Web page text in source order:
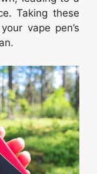
Taking these
vape pen’s